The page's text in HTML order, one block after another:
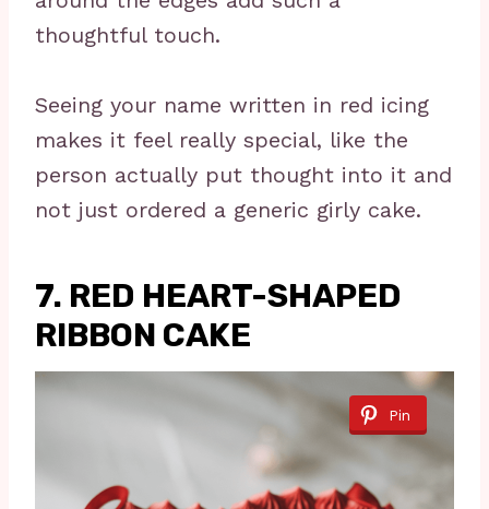
thoughtful touch.
Seeing your name written in red icing
makes it feel really special, like the
person actually put thought into it and
not just ordered a generic girly cake.
7. RED HEART-SHAPED
RIBBON CAKE
Pin